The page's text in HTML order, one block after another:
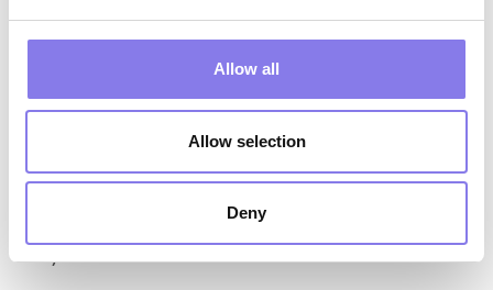
Allow all
Allow selection
Deny
Regular travel to assigned facilities is
Travel distances may exceed 60 miles from
home at times
Reliable personal transportation is required
Why Eventus WholeHealth?